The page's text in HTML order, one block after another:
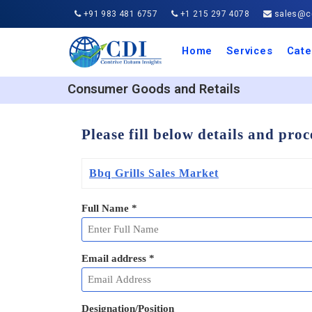
+91 983 481 6757 +1 215 297 4078
Home Services
IT
Consumer Goods and Retails
Please fill below details and
Bbq Grills Sales Market
Full Name *
Email address *
Designation/Position